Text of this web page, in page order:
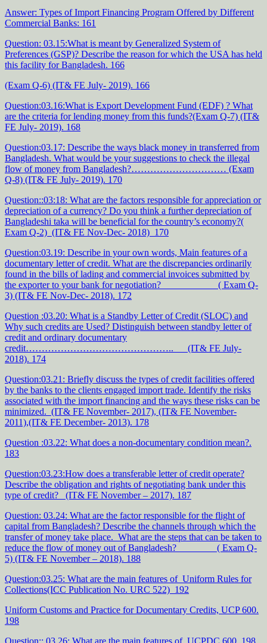
Answer: Types of Import Financing Program Offered by Different
Commercial Banks: 161
Question: 03.15:What is meant by Generalized System of
Preferences (GSP)? Describe the reason for which the USA has held
this facility for Bangladesh. 166
(Exam Q-6) (IT& FE July- 2019). 166
Question:03.16:What is Export Development Fund (EDF) ? What
are the criteria for lending money from this funds?(Exam Q-7) (IT&
FE July- 2019). 168
Question:03.17: Describe the ways black money in transferred from
Bangladesh. What would be your suggestions to check the illegal
flow of money from Bangladesh?………………………… (Exam
Q-8) (IT& FE July- 2019). 170
Question::03:18: What are the factors responsible for appreciation or
depreciation of a currency? Do you think a further depreciation of
Bangladeshi taka will be beneficial for the country’s economy?(
Exam Q-2) (IT& FE Nov-Dec- 2018) 170
Question:03.19: Describe in your own words, Main features of a
documentary letter of credit. What are the discrepancies ordinarily
found in the bills of lading and commercial invoices submitted by
the exporter to your bank for negotiation? ( Exam Q-
3) (IT& FE Nov-Dec- 2018). 172
Question :03.20: What is a Standby Letter of Credit (SLOC) and
Why such credits are Used? Distinguish between standby letter of
credit and ordinary documentary
credit……………………………………….. (IT& FE July-
2018). 174
Question:03.21: Briefly discuss the types of credit facilities offered
by the banks to the clients engaged import trade. Identify the risks
associated with the import financing and the ways these risks can be
minimized. (IT& FE November- 2017), (IT& FE November-
2011),(IT& FE December- 2013). 178
Question :03.22: What does a non-documentary condition mean?.
183
Question:03.23:How does a transferable letter of credit operate?
Describe the obligation and rights of negotiating bank under this
type of credit? (IT& FE November – 2017). 187
Question: 03.24: What are the factor responsible for the flight of
capital from Bangladesh? Describe the channels through which the
transfer of money take place. What are the steps that can be taken to
reduce the flow of money out of Bangladesh? ( Exam Q-
5) (IT& FE November – 2018). 188
Question:03.25: What are the main features of Uniform Rules for
Collections(ICC Publication No. URC 522) 192
Uniform Customs and Practice for Documentary Credits, UCP 600.
198